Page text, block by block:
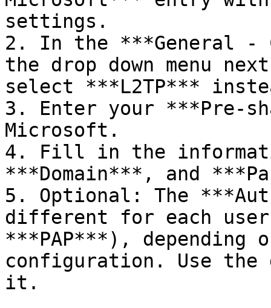
settings.
2. In the ***General -
the drop down menu
select ***L2TP***
3. Enter your ***Pre-
Microsoft.
4. Fill in the
***Domain***, and
5. Optional: The
different for each
***PAP***), depending
configuration. Use the
it.